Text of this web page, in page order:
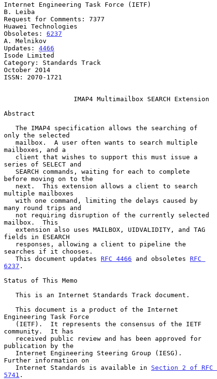
Internet Engineering Task Force (IETF)
B. Leiba
Request for Comments: 7377
Huawei Technologies
Obsoletes: 6237
A. Melnikov
Updates: 4466
Isode Limited
Category: Standards Track
October 2014
ISSN: 2070-1721
IMAP4 Multimailbox SEARCH Extension
Abstract
only the selected
mailboxes, and a
series of SELECT and
before moving on to the
multiple mailboxes
many round trips and
mailbox.  This
fields in ESEARCH
searches if it chooses.
   This document updates
RFC 4466 and obsoletes RFC
6237 .
Status of This Memo
Engineering Task Force
community.  It has
publication by the
Further information on
   Internet Standards is available in
Section 2 of RFC
5741 .